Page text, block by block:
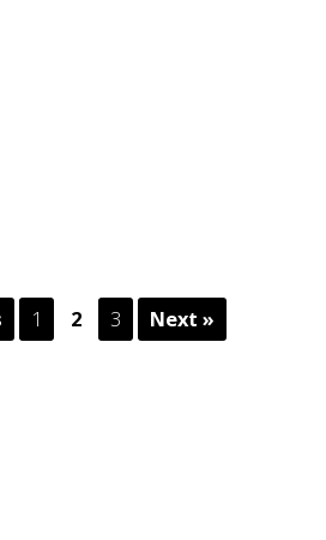
1 2 3 Next »